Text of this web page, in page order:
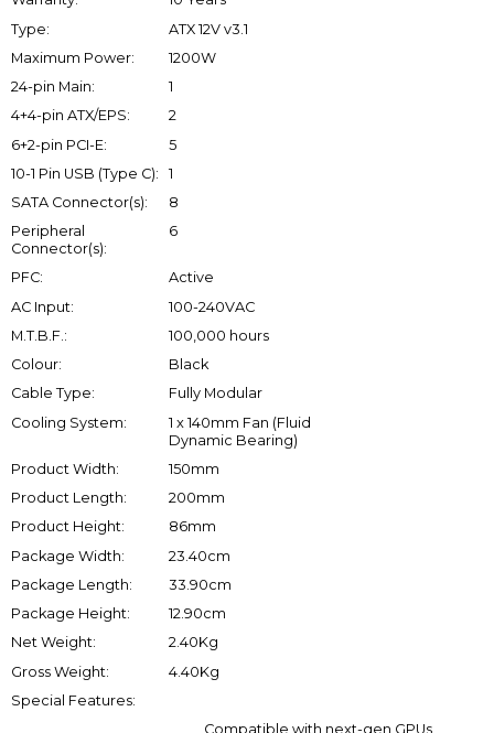
Type:
ATX 12V v3.1
Maximum Power:
1200W
24-pin Main:
1
4+4-pin ATX/EPS:
2
6+2-pin PCI-E:
5
10-1 Pin USB (Type C):
1
SATA Connector(s):
8
Peripheral
Connector(s):
6
PFC:
Active
AC Input:
100-240VAC
M.T.B.F.:
100,000 hours
Colour:
Black
Cable Type:
Fully Modular
Cooling System:
1 x 140mm Fan (Fluid
Dynamic Bearing)
Product Width:
150mm
Product Length:
200mm
Product Height:
86mm
Package Width:
23.40cm
Package Length:
33.90cm
Package Height:
12.90cm
Net Weight:
2.40Kg
Gross Weight:
4.40Kg
Special Features:
Compatible with next-gen GPUs